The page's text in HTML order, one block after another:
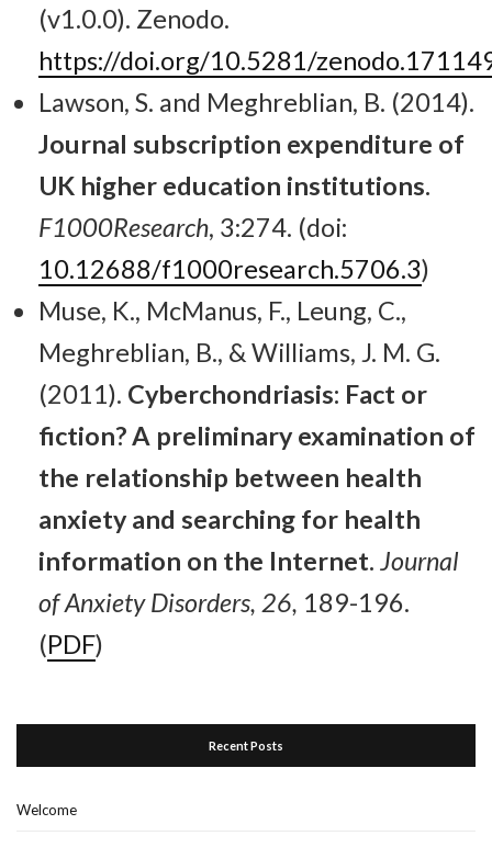
(v1.0.0). Zenodo.
https://doi.org/10.5281/
Lawson, S. and Meghreblian, B. (2014).
Journal subscription expenditure of
UK higher education institutions.
F1000Research, 3:274. (doi:
10.12688/f1000research.5706.3)
Muse, K., McManus, F., Leung, C.,
Meghreblian, B., & Williams, J. M. G.
(2011). Cyberchondriasis: Fact or
fiction? A preliminary examination of
the relationship between health
anxiety and searching for health
information on the Internet. Journal
of Anxiety Disorders, 26, 189-196.
(PDF)
Recent Posts
Welcome